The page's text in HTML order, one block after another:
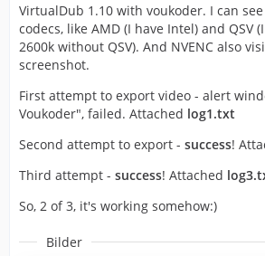
VirtualDub 1.10 with voukoder. I can
codecs, like AMD (I have Intel) and QSV
2600k without QSV). And NVENC also
screenshot.
First attempt to export video - alert
Voukoder", failed. Attached log1.txt
Second attempt to export - success!
Third attempt - success! Attached
So, 2 of 3, it's working somehow:)
Bilder